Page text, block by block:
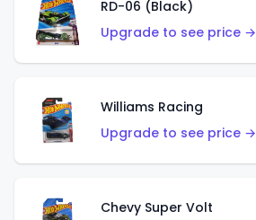
RD-06 (Black)
Upgrade to see price →
Williams Racing
Upgrade to see price →
Chevy Super Volt